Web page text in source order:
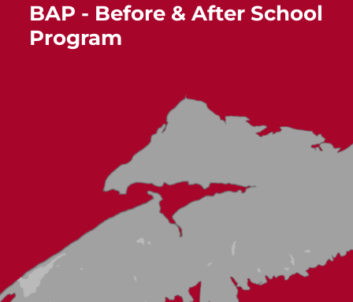
BAP - Before & After School
Program